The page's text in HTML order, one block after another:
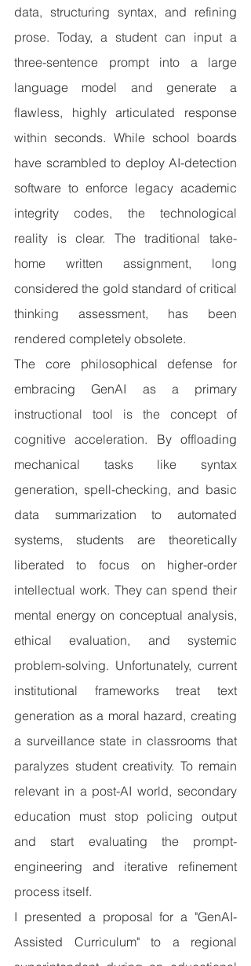
data, structuring syntax, and refining
prose. Today, a student can input a
three-sentence prompt into a large
language model and generate a
flawless, highly articulated response
within seconds. While school boards
have scrambled to deploy AI-detection
software to enforce legacy academic
integrity codes, the technological
reality is clear. The traditional take-
home written assignment, long
considered the gold standard of critical
thinking assessment, has been
rendered completely obsolete.
The core philosophical defense for
embracing GenAI as a primary
instructional tool is the concept of
cognitive acceleration. By offloading
mechanical tasks like syntax
generation, spell-checking, and basic
data summarization to automated
systems, students are theoretically
liberated to focus on higher-order
intellectual work. They can spend their
mental energy on conceptual analysis,
ethical evaluation, and systemic
problem-solving. Unfortunately, current
institutional frameworks treat text
generation as a moral hazard, creating
a surveillance state in classrooms that
paralyzes student creativity. To remain
relevant in a post-AI world, secondary
education must stop policing output
and start evaluating the prompt-
engineering and iterative refinement
process itself.
I presented a proposal for a "GenAI-
Assisted Curriculum" to a regional